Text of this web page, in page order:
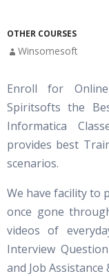
OTHER COURSES
Winsomesoft
Enroll for
Spiritsofts the
Informatica
provides best
scenarios.
We have facility to
once gone
videos of
Interview
and Job Assistance